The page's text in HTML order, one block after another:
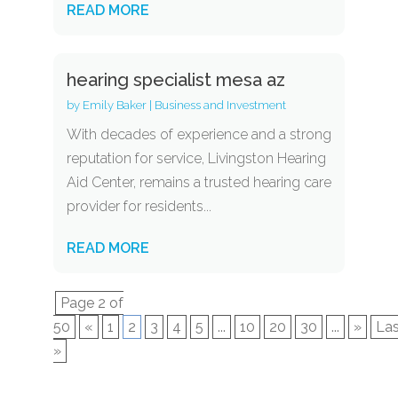
READ MORE
hearing specialist mesa az
by Emily Baker| Business and Investment
With decades of experience and a strong
reputation for service, Livingston Hearing
Aid Center, remains a trusted hearing care
provider for residents...
READ MORE
Page 2 of
50
« 1 2 3 4 5 ... 10 20 30 ... »
»